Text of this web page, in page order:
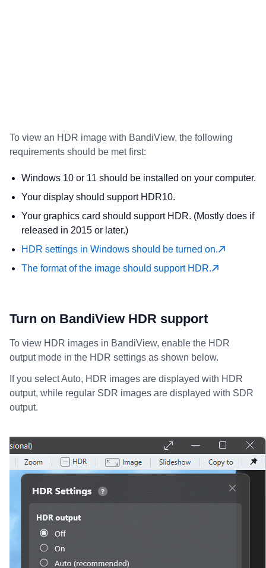
To view an HDR image with BandiView, the following
requirements should be met first:
Windows 10 or 11 should be installed on your computer.
Your display should support HDR10.
Your graphics card should support HDR. (Mostly does if
released in 2015 or later.)
HDR settings in Windows should be turned on.
The format of the image should support HDR.
Turn on BandiView HDR support
To view HDR images in BandiView, enable the HDR
output mode in the HDR settings as shown below.
If you select Auto, HDR images are displayed with HDR
output, while regular SDR images are displayed with SDR
output.